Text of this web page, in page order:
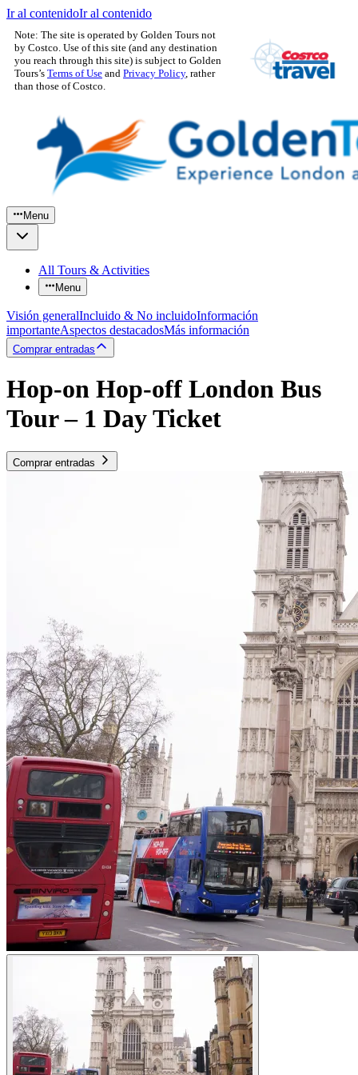
Ir al contenidoIr al contenido
Note: The site is operated by Golden Tours not
by Costco. Use of this site (and any destination
you reach through this site) is subject to Golden
Tours’s Terms of Use and Privacy Policy, rather
than those of Costco.
Menu
All Tours & Activities
Menu
Visión generalIncluido & No incluidoInformación
importanteAspectos destacadosMás información
Comprar entradas
Hop-on Hop-off London Bus
Tour – 1 Day Ticket
Comprar entradas